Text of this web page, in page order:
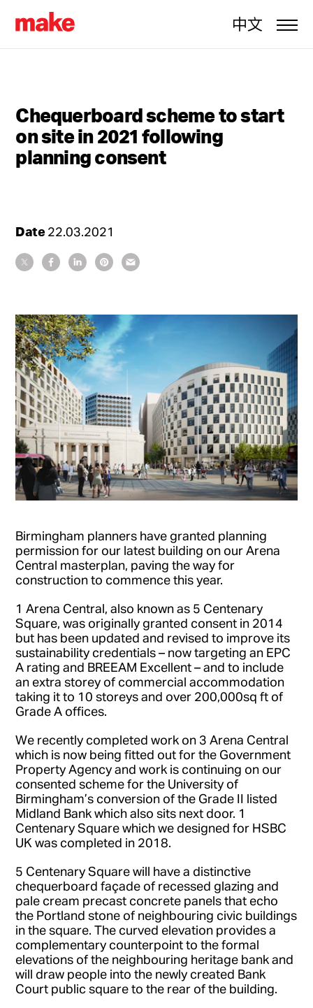
中文
Chequerboard scheme to start
on site in 2021 following
planning consent
Date 22.03.2021
Birmingham planners have granted planning
permission for our latest building on our Arena
Central masterplan, paving the way for
construction to commence this year.
1 Arena Central, also known as 5 Centenary
Square, was originally granted consent in 2014
but has been updated and revised to improve its
sustainability credentials – now targeting an EPC
A rating and BREEAM Excellent – and to include
an extra storey of commercial accommodation
taking it to 10 storeys and over 200,000sq ft of
Grade A offices.
We recently completed work on 3 Arena Central
which is now being fitted out for the Government
Property Agency and work is continuing on our
consented scheme for the University of
Birmingham’s conversion of the Grade II listed
Midland Bank which also sits next door. 1
Centenary Square which we designed for HSBC
UK was completed in 2018.
5 Centenary Square will have a distinctive
chequerboard façade of recessed glazing and
pale cream precast concrete panels that echo
the Portland stone of neighbouring civic buildings
in the square. The curved elevation provides a
complementary counterpoint to the formal
elevations of the neighbouring heritage bank and
will draw people into the newly created Bank
Court public square to the rear of the building.